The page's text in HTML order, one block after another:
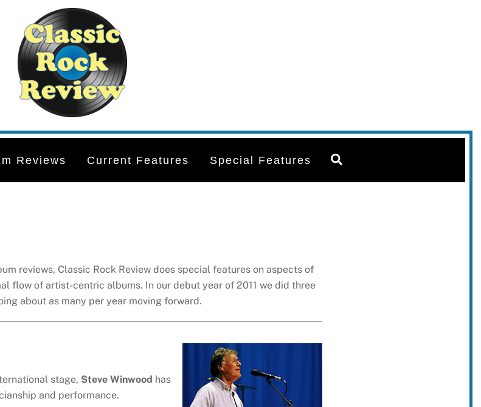
Reviews Current Features Special Features
reviews, Classic Rock Review does special features on aspects of
flow of artist-centric albums. In our debut year of 2011 we did three
about as many per year moving forward.
stage, Steve Winwood has
and performance.